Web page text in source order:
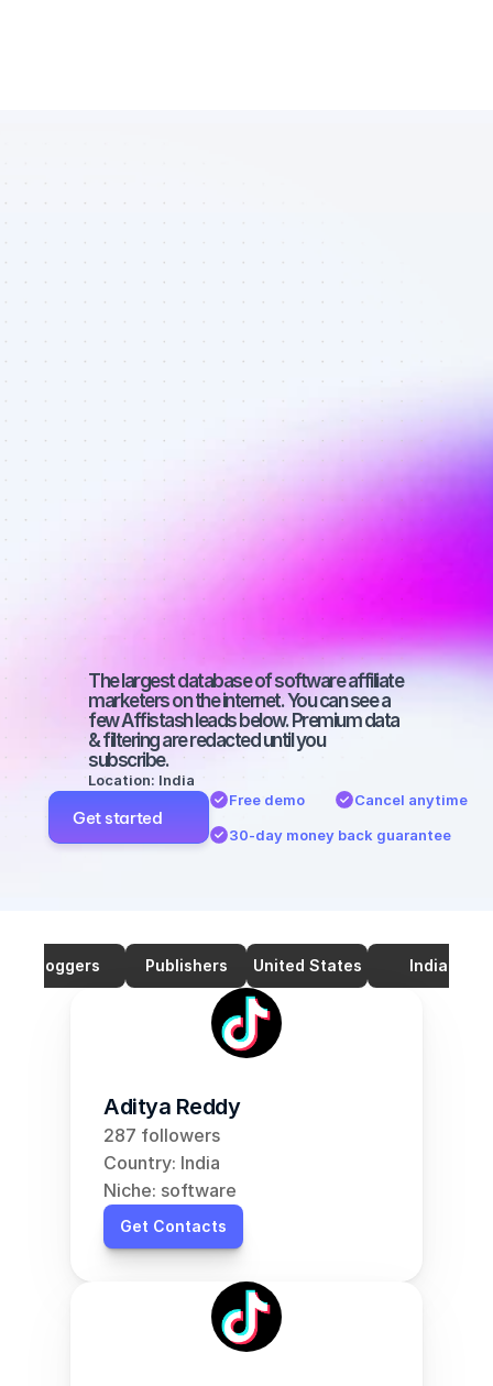
List of TikTok
affiliate
marketers in
software -
Best affiliate
marketers on
TikTok with a
small
audience
The largest database of software affiliate
marketers on the internet. You can see a
few Affistash leads below. Premium data
& filtering are redacted until you
subscribe.
Location: India
Get started
Free demo
Cancel anytime
30-day money back guarantee
Bloggers Publishers United States India
Aditya Reddy
287 followers
Country: India
Niche: software
Get Contacts